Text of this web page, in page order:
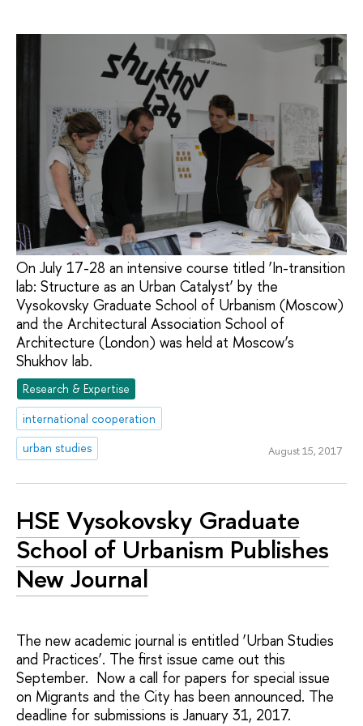
On July 17-28 an intensive course titled ‘In-transition
lab: Structure as an Urban Catalyst’ by the
Vysokovsky Graduate School of Urbanism (Moscow)
and the Architectural Association School of
Architecture (London) was held at Moscow’s
Shukhov lab.
Research & Expertise
international cooperation
urban studies
August 15, 2017
HSE Vysokovsky Graduate
School of Urbanism Publishes
New Journal
The new academic journal is entitled ‘Urban Studies
and Practices’. The first issue came out this
September. Now a call for papers for special issue
on Migrants and the City has been announced. The
deadline for submissions is January 31, 2017.